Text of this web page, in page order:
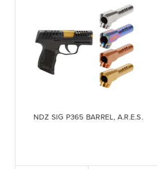
NDZ SIG P365 BARREL, A.R.E.S.